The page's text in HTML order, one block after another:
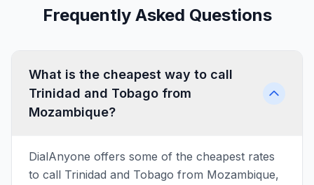
Frequently Asked Questions
What is the cheapest way to call
Trinidad and Tobago from
Mozambique?
DialAnyone offers some of the cheapest rates
to call Trinidad and Tobago from Mozambique,